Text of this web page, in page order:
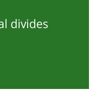
divides